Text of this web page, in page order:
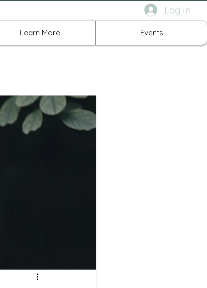
Log In
Learn More Events